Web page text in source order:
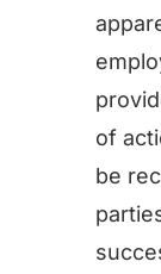
of
be